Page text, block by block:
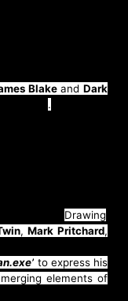
BlakeandDark
.
Drawing
,Mark Pritchard,
to express his
elements of